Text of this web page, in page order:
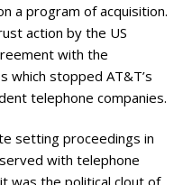
a program of acquisition.
action by the US
with the
which stopped AT&T’s
telephone companies.
setting proceedings in
with telephone